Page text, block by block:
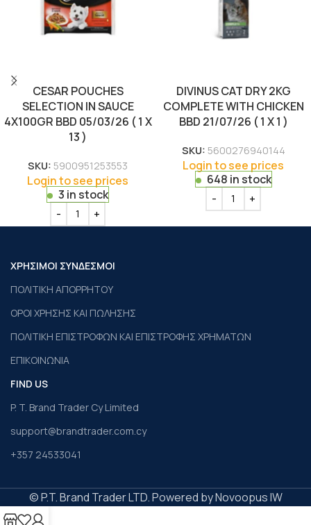
CESAR POUCHES
SELECTION IN SAUCE
4X100GR BBD 05/03/26 ( 1 X
13 )
SKU: 5900951253553
Login to see prices
3 in stock
DIVINUS CAT DRY 2KG
COMPLETE WITH CHICKEN
BBD 21/07/26 ( 1 X 1 )
SKU: 5600276940144
Login to see prices
648 in stock
ΧΡΗΣΙΜΟΙ ΣΥΝΔΕΣΜΟΙ
ΠΟΛΙΤΙΚΗ ΑΠΟΡΡΗΤΟΥ
ΟΡΟΙ ΧΡΗΣΗΣ ΚΑΙ ΠΩΛΗΣΗΣ
ΠΟΛΙΤΙΚΗ ΕΠΙΣΤΡΟΦΩΝ ΚΑΙ ΕΠΙΣΤΡΟΦΗΣ ΧΡΗΜΑΤΩΝ
ΕΠΙΚΟΙΝΩΝΙΑ
FIND US
P. T. Brand Trader Cy Limited
support@brandtrader.com.cy
+357 24533041
© P.T. Brand Trader LTD. Powered by Novoopus IW